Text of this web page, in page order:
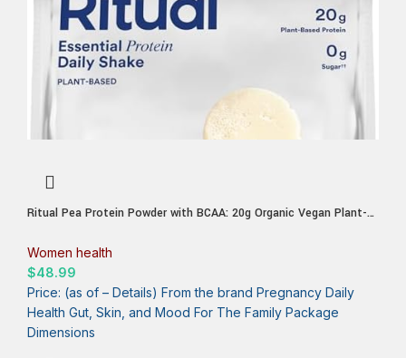
Ritual Pea Protein Powder with BCAA: 20g Organic Vegan Plant-
Complete Amino Acid Profile, Gluten Free, Sugar Free‡, Dairy Free,
Vanilla, 1 Lbs
Women health
$48.99
Price: (as of – Details) From the brand Pregnancy Daily
Health Gut, Skin, and Mood For The Family Package
Dimensions